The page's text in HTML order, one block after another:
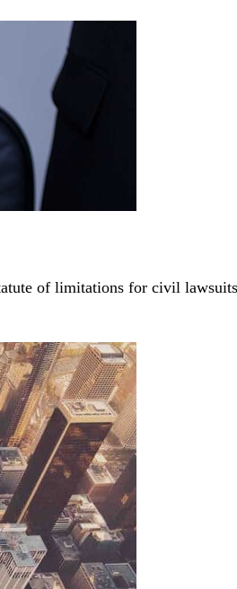
of limitations for civil